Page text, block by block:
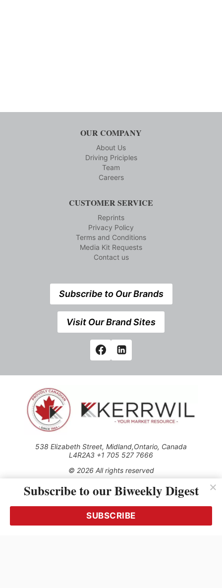
OUR COMPANY
About Us
Driving Priciples
Team
Careers
CUSTOMER SERVICE
Reprints
Privacy Policy
Terms and Conditions
Media Kit Requests
Contact us
Subscribe to Our Brands
Visit Our Brand Sites
538 Elizabeth Street, Midland,Ontario, Canada
L4R2A3 +1 705 527 7666
© 2026 All rights reserved
Use of this Site constitutes acceptance of our Privacy Policy
(effective 1.1.2016)
transmitted, cached or otherwise used, except with the prior
written permission of Kerrwil
Subscribe to our Biweekly Digest
SUBSCRIBE